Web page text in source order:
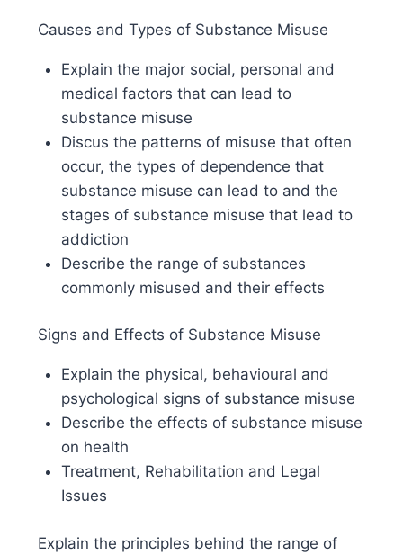
Causes and Types of Substance Misuse
Explain the major social, personal and
medical factors that can lead to
substance misuse
Discus the patterns of misuse that often
occur, the types of dependence that
substance misuse can lead to and the
stages of substance misuse that lead to
addiction
Describe the range of substances
commonly misused and their effects
Signs and Effects of Substance Misuse
Explain the physical, behavioural and
psychological signs of substance misuse
Describe the effects of substance misuse
on health
Treatment, Rehabilitation and Legal
Issues
Explain the principles behind the range of